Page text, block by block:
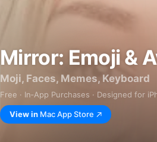
Mirror: Emoji &
Moji, Faces, Memes, Keyboard
Free · In‑App Purchases · Designed for
View in Mac App Store